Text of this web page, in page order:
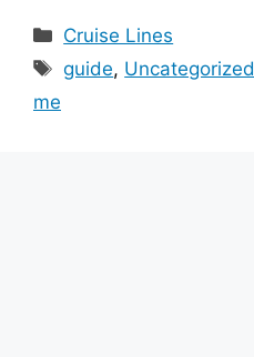
Categories
Cruise Lines
Tags
guide, Uncategorized
me